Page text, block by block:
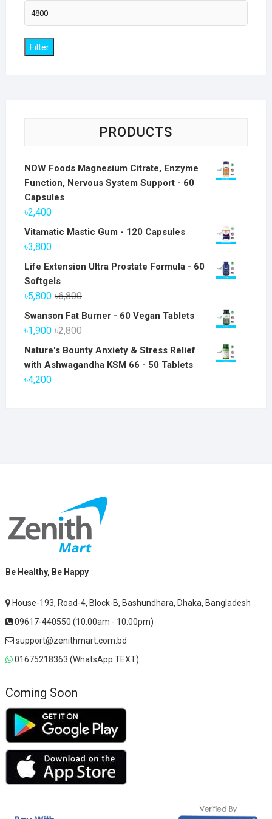
Max
price
Filter
PRODUCTS
NOW Foods Magnesium Citrate, Enzyme
Function, Nervous System Support - 60
Capsules
৳2,400
Vitamatic Mastic Gum - 120 Capsules
৳3,800
Life Extension Ultra Prostate Formula - 60
Softgels
৳6,800Original
price
৳5,800
Current
price
Swanson Fat Burner - 60 Vegan Tablets
৳2,800Original
price
was:
৳1,900
Current
price
is:
Nature's Bounty Anxiety & Stress Relief
with Ashwagandha KSM 66 - 50 Tablets
৳4,200
Be Healthy, Be Happy
House-193, Road-4, Block-B, Bashundhara, Dhaka, Bangladesh
09617-440550 (10:00am - 10:00pm)
support@zenithmart.com.bd
01675218363 (WhatsApp TEXT)
Coming Soon